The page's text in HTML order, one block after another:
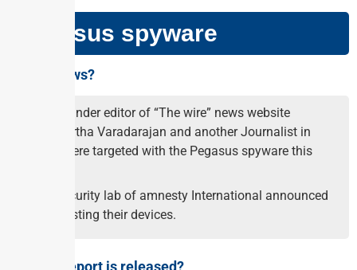
Pegasus spyware
Why in news?
The founder editor of “The wire” news website
Siddhartha Varadarajan and another Journalist in
India were targeted with the Pegasus spyware this
The security lab of amnesty International announced
after testing their devices.
Why the report is released?